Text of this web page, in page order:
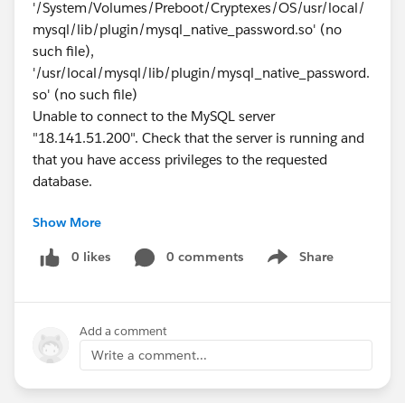
'/System/Volumes/Preboot/Cryptexes/OS/usr/local/
mysql/lib/plugin/mysql_native_password.so' (no
such file),
'/usr/local/mysql/lib/plugin/mysql_native_password.
so' (no such file)
Unable to connect to the MySQL server
"18.141.51.200". Check that the server is running and
that you have access privileges to the requested
database.
How can I do that
I change my mac, then can use normally but can not
connect to data base
Show More
0 likes 0 comments Share
Show menu
Add a comment
Write a comment...